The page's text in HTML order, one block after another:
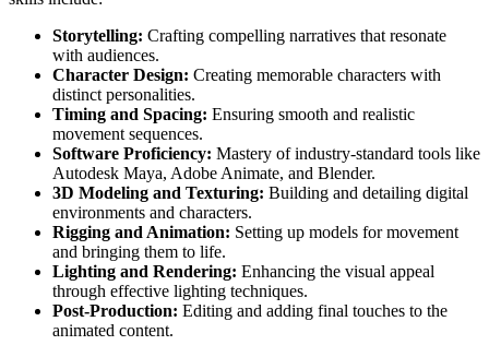
Storytelling: Crafting compelling narratives that resonate
with audiences.
Character Design: Creating memorable characters with
distinct personalities.
Timing and Spacing: Ensuring smooth and realistic
movement sequences.
Software Proficiency: Mastery of industry-standard tools like
Autodesk Maya, Adobe Animate, and Blender.
3D Modeling and Texturing: Building and detailing digital
environments and characters.
Rigging and Animation: Setting up models for movement
and bringing them to life.
Lighting and Rendering: Enhancing the visual appeal
through effective lighting techniques.
Post-Production: Editing and adding final touches to the
animated content.